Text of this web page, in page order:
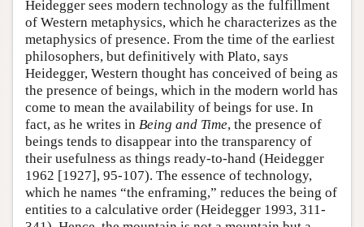
Heidegger sees modern technology as the fulfillment
of Western metaphysics, which he characterizes as the
metaphysics of presence. From the time of the earliest
philosophers, but definitively with Plato, says
Heidegger, Western thought has conceived of being as
the presence of beings, which in the modern world has
come to mean the availability of beings for use. In
fact, as he writes in Being and Time, the presence of
beings tends to disappear into the transparency of
their usefulness as things ready-to-hand (Heidegger
1962 [1927], 95-107). The essence of technology,
which he names “the enframing,” reduces the being of
entities to a calculative order (Heidegger 1993, 311-